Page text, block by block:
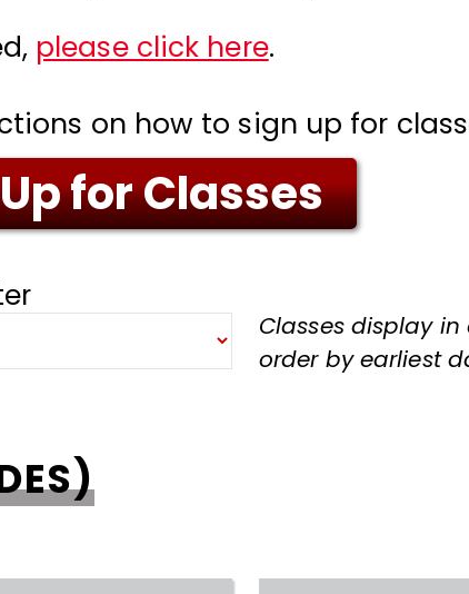
please click here.
on how to sign up for
for Classes
Classes display
order by earliest